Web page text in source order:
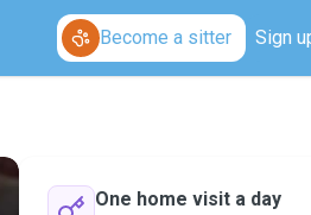
Become a sitter Sign
One home visit a day